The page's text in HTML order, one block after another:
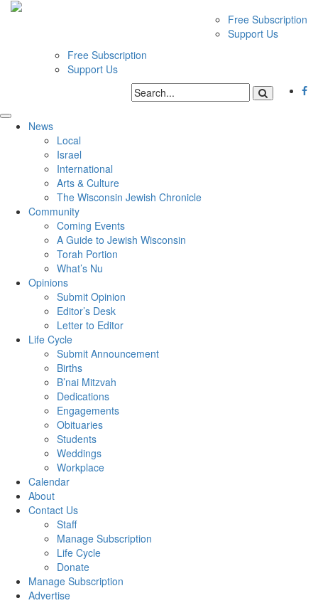
Free Subscription
Support Us
Free Subscription
Support Us
News
Local
Israel
International
Arts & Culture
The Wisconsin Jewish Chronicle
Community
Coming Events
A Guide to Jewish Wisconsin
Torah Portion
What’s Nu
Opinions
Submit Opinion
Editor’s Desk
Letter to Editor
Life Cycle
Submit Announcement
Births
B’nai Mitzvah
Dedications
Engagements
Obituaries
Students
Weddings
Workplace
Calendar
About
Contact Us
Staff
Manage Subscription
Life Cycle
Donate
Manage Subscription
Advertise